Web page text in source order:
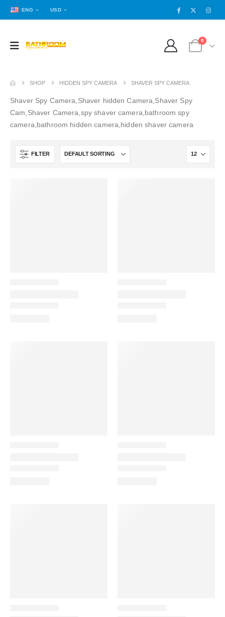
ENG USD
0
SHOP HIDDEN SPY CAMERA SHAVER SPY CAMERA
Shaver Spy Camera,Shaver hidden Camera,Shaver Spy
Cam,Shaver Camera,spy shaver camera,bathroom spy
camera,bathroom hidden camera,hidden shaver camera
FILTER